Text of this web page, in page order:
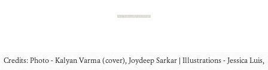
Credits: Photo - Kalyan Varma (cover), Joydeep Sarkar | Illustrations - Jessica Luis,